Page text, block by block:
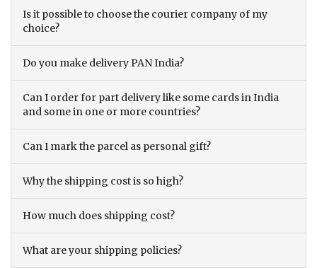
Is it possible to choose the courier company of my
choice?
Do you make delivery PAN India?
Can I order for part delivery like some cards in India
and some in one or more countries?
Can I mark the parcel as personal gift?
Why the shipping cost is so high?
How much does shipping cost?
What are your shipping policies?